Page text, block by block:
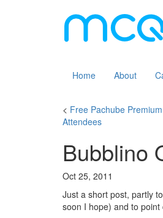
Home About
< Free Pachube
Attendees
Bubblino
Oct 25, 2011
Just a short post, partly
soon I hope) and to